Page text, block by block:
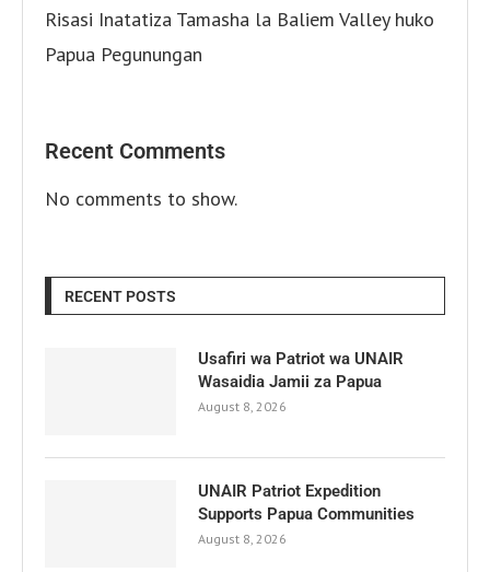
Risasi Inatatiza Tamasha la Baliem Valley huko
Papua Pegunungan
Recent Comments
No comments to show.
RECENT POSTS
Usafiri wa Patriot wa UNAIR
Wasaidia Jamii za Papua
August 8, 2026
UNAIR Patriot Expedition
Supports Papua Communities
August 8, 2026